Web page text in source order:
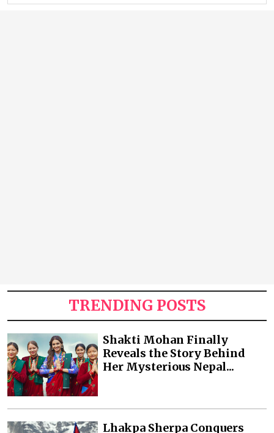
TRENDING POSTS
Shakti Mohan Finally
Reveals the Story Behind
Her Mysterious Nepal...
Lhakpa Sherpa Conquers